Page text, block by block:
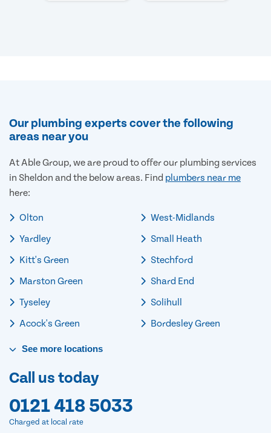
Our plumbing experts cover the following
areas near you
At Able Group, we are proud to offer our plumbing services
in Sheldon and the below areas. Find plumbers near me
here:
Olton
Yardley
Kitt's Green
Marston Green
Tyseley
Acock's Green
West-Midlands
Small Heath
Stechford
Shard End
Solihull
Bordesley Green
See more locations
Call us today
0121 418 5033
Charged at local rate